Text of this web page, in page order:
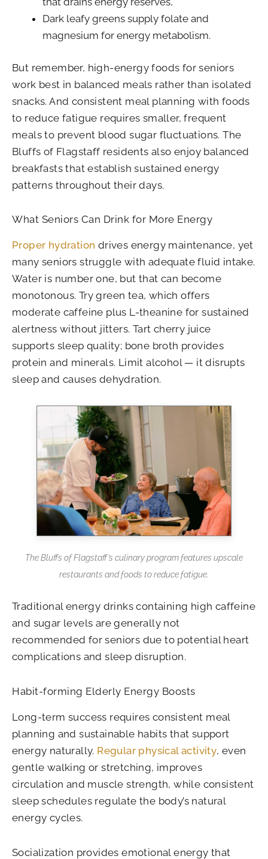
Dark leafy greens supply folate and
magnesium for energy metabolism.
But remember, high-energy foods for seniors
work best in balanced meals rather than isolated
snacks. And consistent meal planning with foods
to reduce fatigue requires smaller, frequent
meals to prevent blood sugar fluctuations. The
Bluffs of Flagstaff residents also enjoy balanced
breakfasts that establish sustained energy
patterns throughout their days.
What Seniors Can Drink for More Energy
Proper hydration drives energy maintenance, yet
many seniors struggle with adequate fluid intake.
Water is number one, but that can become
monotonous. Try green tea, which offers
moderate caffeine plus L-theanine for sustained
alertness without jitters. Tart cherry juice
supports sleep quality; bone broth provides
protein and minerals. Limit alcohol — it disrupts
sleep and causes dehydration.
The Bluffs of Flagstaff’s culinary program features upscale
restaurants and foods to reduce fatigue.
Traditional energy drinks containing high caffeine
and sugar levels are generally not
recommended for seniors due to potential heart
complications and sleep disruption.
Habit-forming Elderly Energy Boosts
Long-term success requires consistent meal
planning and sustainable habits that support
energy naturally. Regular physical activity, even
gentle walking or stretching, improves
circulation and muscle strength, while consistent
sleep schedules regulate the body’s natural
energy cycles.
Socialization provides emotional energy that